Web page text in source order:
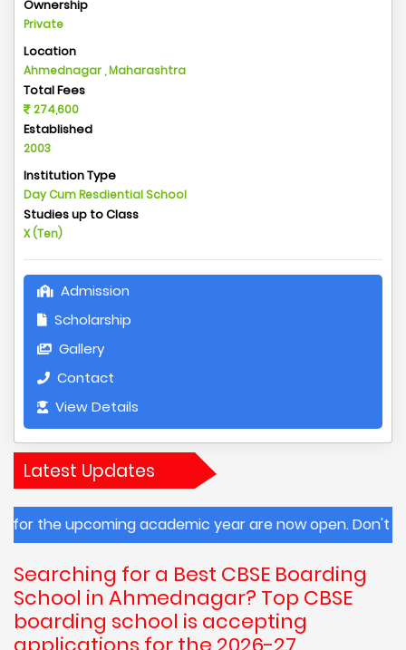
Ownership
Private
Location
Ahmednagar , Maharashtra
Total Fees
274,600
Established
2003
Institution Type
Day Cum Resdiential School
Studies up to Class
X (Ten)
Admission
Scholarship
Gallery
Contact
View Details
Latest Updates
academic year are now open. Don't miss
Searching for a Best CBSE Boarding
School in Ahmednagar? Top CBSE
boarding school is accepting